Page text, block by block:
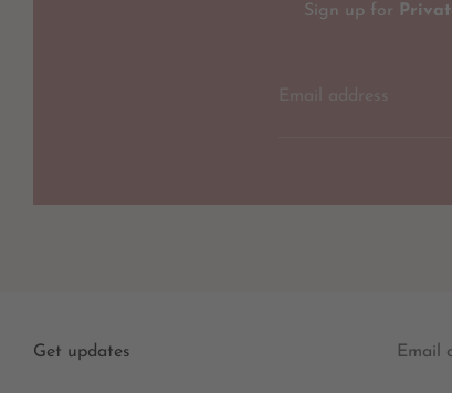
Sign up for
Get updates Email